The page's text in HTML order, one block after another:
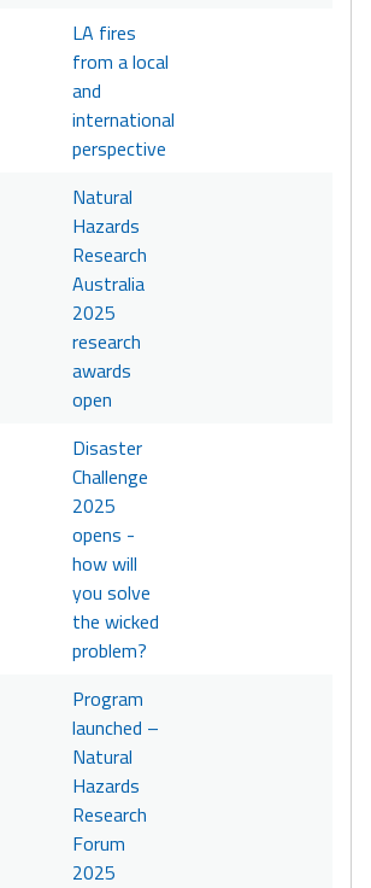
LA fires
from a local
and
international
perspective
Natural
Hazards
Research
Australia
2025
research
awards
open
Disaster
Challenge
2025
opens -
how will
you solve
the wicked
problem?
Program
launched –
Natural
Hazards
Research
Forum
2025